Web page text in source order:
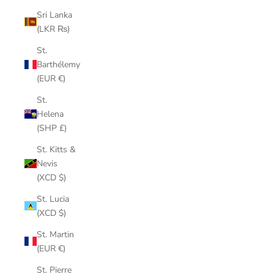
Sri Lanka
(LKR ₨)
St.
Barthélemy
(EUR €)
St.
Helena
(SHP £)
St. Kitts &
Nevis
(XCD $)
St. Lucia
(XCD $)
St. Martin
(EUR €)
St. Pierre